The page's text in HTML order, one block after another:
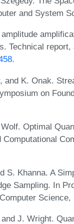
and System
Technical report,
.
and K. Onak.
on
Optimal
S. Khanna. A
Sampling. In
J. Wright.